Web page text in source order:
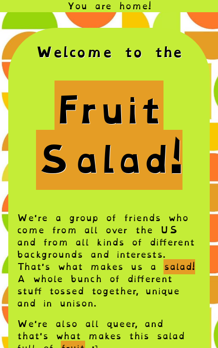
You are home!
Welcome to the
Fruit
Salad!
We're a group of friends who
come from all over the US
and from all kinds of different
backgrounds and interests.
That's what makes us a salad!
A whole bunch of different
stuff tossed together, unique
and in unison.
We're also all queer, and
that's what makes this salad